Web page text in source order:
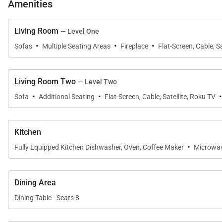
BreckConnect Gondola (0.2 mi). Take advantage of
SLEEPING ARRANGEMENTS (SLEEPS 12):
FIRST FLOOR:
-Main Living Area: Living Room, Dining Area, Kitchen
-Primary Bedroom: King Bed, Private Bathroom with
-Guest Bedroom: 2 Queen Beds, Shared Bathroom with
*Breckenridge is a high-alpine environment that
drive to ensure safe access. Chains and snow tires
Amenities
Living Room — Level One
Sofas · Multiple Seating Areas · Fireplace · Flat-Screen, Cable,
Living Room Two — Level Two
Sofa · Additional Seating · Flat-Screen, Cable, Satellite, Roku TV ·
Kitchen
Fully Equipped Kitchen Dishwasher, Oven, Coffee Maker ·
Dining Area
Dining Table - Seats 8